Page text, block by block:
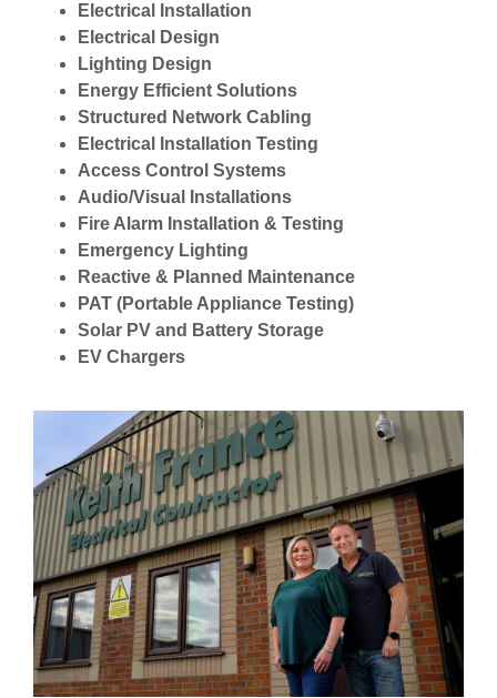
Electrical Installation
Electrical Design
Lighting Design
Energy Efficient Solutions
Structured Network Cabling
Electrical Installation Testing
Access Control Systems
Audio/Visual Installations
Fire Alarm Installation & Testing
Emergency Lighting
Reactive & Planned Maintenance
PAT (Portable Appliance Testing)
Solar PV and Battery Storage
EV Chargers